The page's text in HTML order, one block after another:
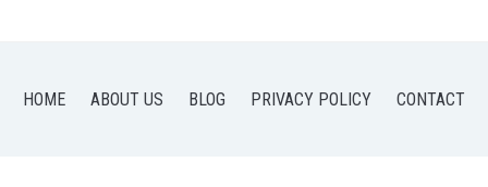
HOME ABOUT US BLOG PRIVACY POLICY CONTACT